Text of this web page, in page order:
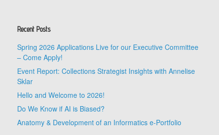
Recent Posts
Spring 2026 Applications Live for our Executive Committee
– Come Apply!
Event Report: Collections Strategist Insights with Annelise
Sklar
Hello and Welcome to 2026!
Do We Know if AI is Biased?
Anatomy & Development of an Informatics e-Portfolio